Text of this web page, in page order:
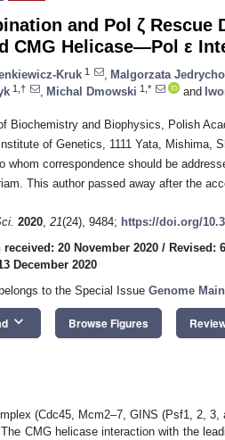
and Pol ζ Rescue
CMG Helicase—Pol ε
Kruk 1 Malgorzata
1,† Michal Dmowski 1,* and
Biochemistry and Biophysics, Polish
of Genetics, 1111 Yata, Mishima,
whom correspondence should be
This author passed away after the
2020, 21(24), 9484; https://doi.org/
20 November 2020 / Revised:
December 2020
to the Special Issue Genome
keyboard_arrow_down Browse Figures
(Cdc45, Mcm2–7, GINS (Psf1, 2,
CMG helicase interaction with the